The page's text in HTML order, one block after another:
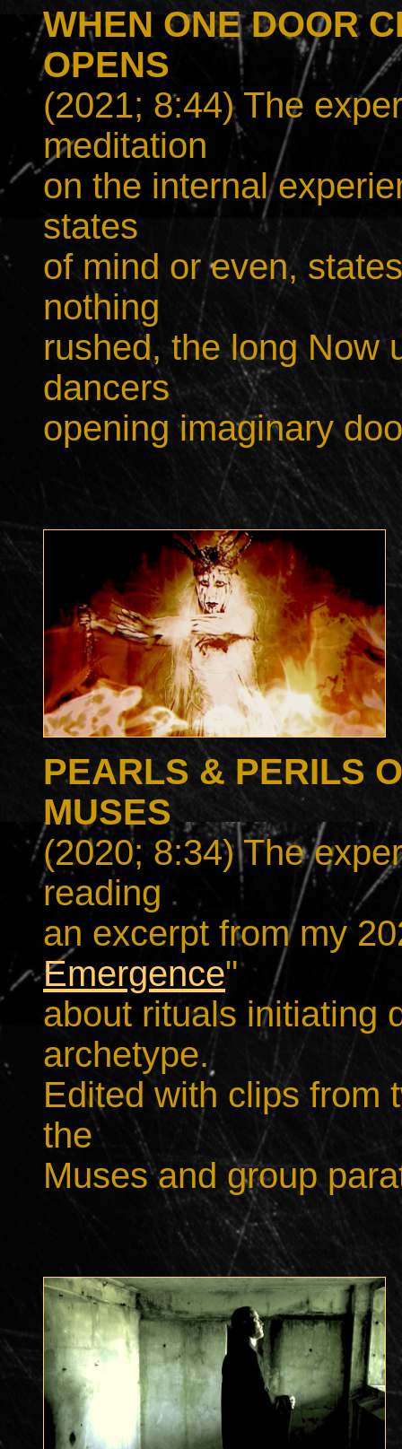
WHEN ONE DOOR
OPENS
(2021; 8:44) The
meditation
on the internal
states
of mind or even,
nothing
rushed, the long Now
dancers
opening imaginary
PEARLS & PERILS
MUSES
(2020; 8:34) The
reading
an excerpt from my
Emergence"
about rituals initiating
archetype.
Edited with clips from
the
Muses and group